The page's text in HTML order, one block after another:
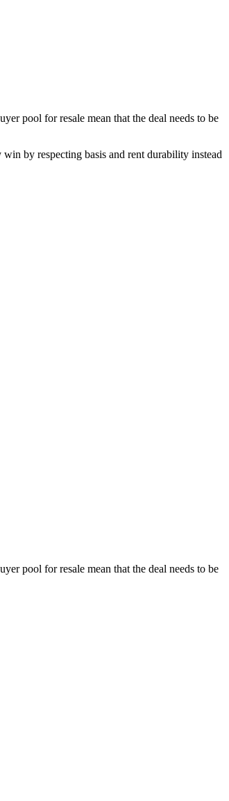
pool for resale mean that the deal needs to be
by respecting basis and rent durability instead
pool for resale mean that the deal needs to be